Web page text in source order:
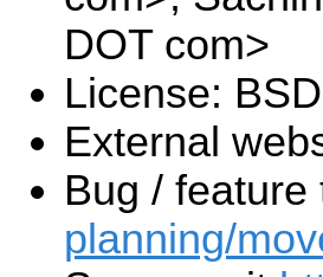
DOT com>
License: BSD
External
Bug / feature
planning/